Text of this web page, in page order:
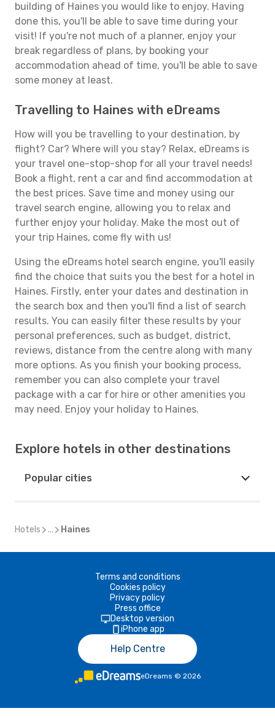
building of Haines you would like to enjoy. Having
done this, you'll be able to save time during your
visit! If you're not much of a planner, enjoy your
break regardless of plans, by booking your
accommodation ahead of time, you'll be able to save
some money at least.
Travelling to Haines with eDreams
How will you be travelling to your destination, by
flight? Car? Where will you stay? Relax, eDreams is
your travel one-stop-shop for all your travel needs!
Book a flight, rent a car and find accommodation at
the best prices. Save time and money using our
travel search engine, allowing you to relax and
further enjoy your holiday. Make the most out of
your trip Haines, come fly with us!
Using the eDreams hotel search engine, you'll easily
find the choice that suits you the best for a hotel in
Haines. Firstly, enter your dates and destination in
the search box and then you'll find a list of search
results. You can easily filter these results by your
personal preferences, such as budget, district,
reviews, distance from the centre along with many
more options. As you finish your booking process,
remember you can also complete your travel
package with a car for hire or other amenities you
may need. Enjoy your holiday to Haines.
Explore hotels in other destinations
Popular cities
Hotels ... Haines
Terms and conditions
Cookies policy
Privacy policy
Press office
Desktop version
iPhone app
Help Centre
eDreams © 2026